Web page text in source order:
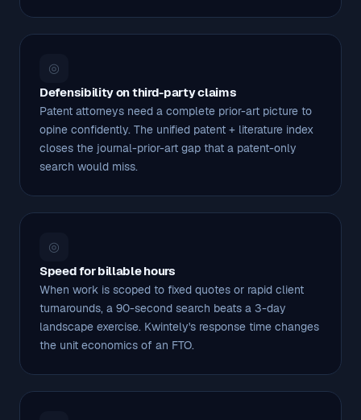
◎
Defensibility on third-party claims
Patent attorneys need a complete prior-art picture to
opine confidently. The unified patent + literature index
closes the journal-prior-art gap that a patent-only
search would miss.
◎
Speed for billable hours
When work is scoped to fixed quotes or rapid client
turnarounds, a 90-second search beats a 3-day
landscape exercise. Kwintely's response time changes
the unit economics of an FTO.